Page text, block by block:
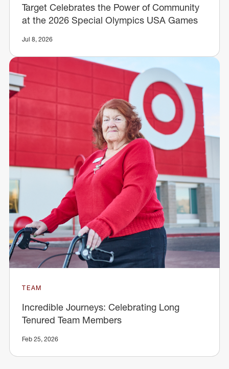
Target Celebrates the Power of Community
at the 2026 Special Olympics USA Games
Jul 8, 2026
TEAM
Incredible Journeys: Celebrating Long
Tenured Team Members
Feb 25, 2026